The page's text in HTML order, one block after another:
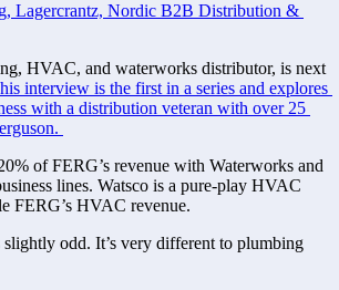
Lagercrantz, Nordic B2B Distribution &
HVAC, and waterworks distributor, is next
interview is the first in a series and explores
with a distribution veteran with over 25
of FERG’s revenue with Waterworks and
lines. Watsco is a pure-play HVAC
FERG’s HVAC revenue.
odd. It’s very different to plumbing